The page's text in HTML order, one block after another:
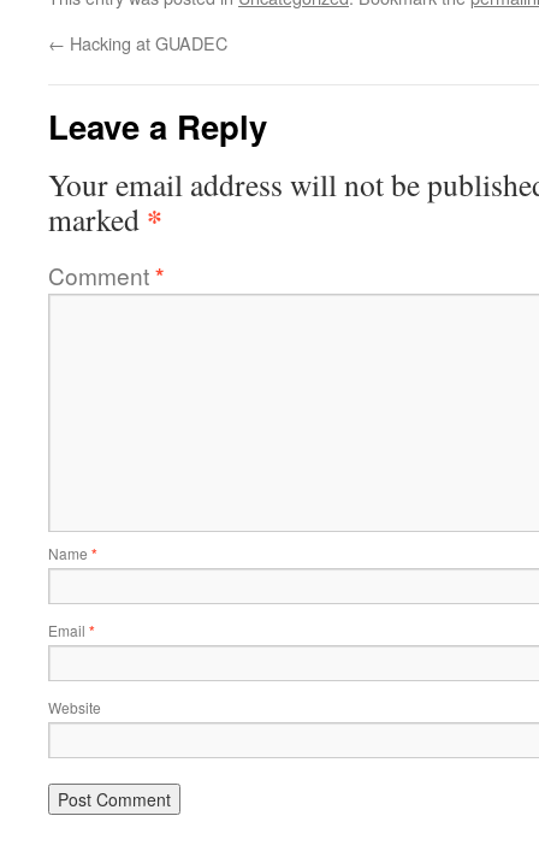
← Hacking at GUADEC
Leave a Reply
Your email address will not be
marked *
Comment*
Name *
Email *
Website